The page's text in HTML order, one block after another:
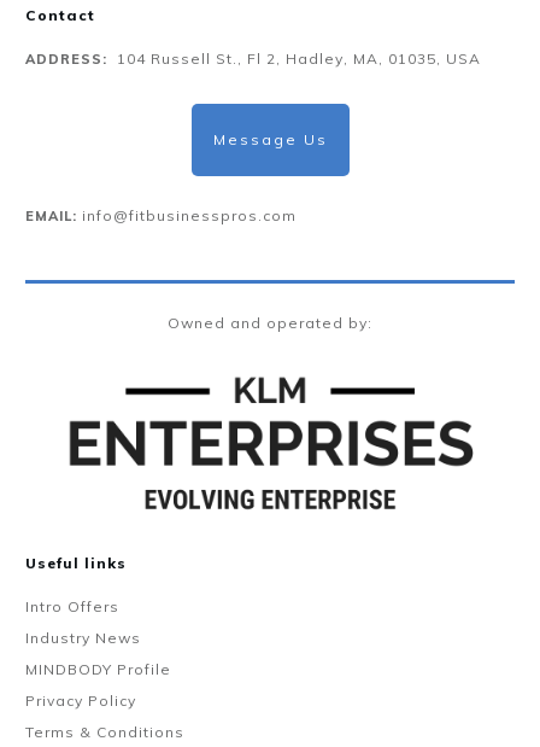
Contact
ADDRESS: 104 Russell St., Fl 2, Hadley, MA, 01035, USA
Message Us
EMAIL: info@fitbusinesspros.com
Owned and operated by:
Useful links
Intro Offers
Industry News
MINDBODY Profile
Privacy Policy
Terms & Conditions